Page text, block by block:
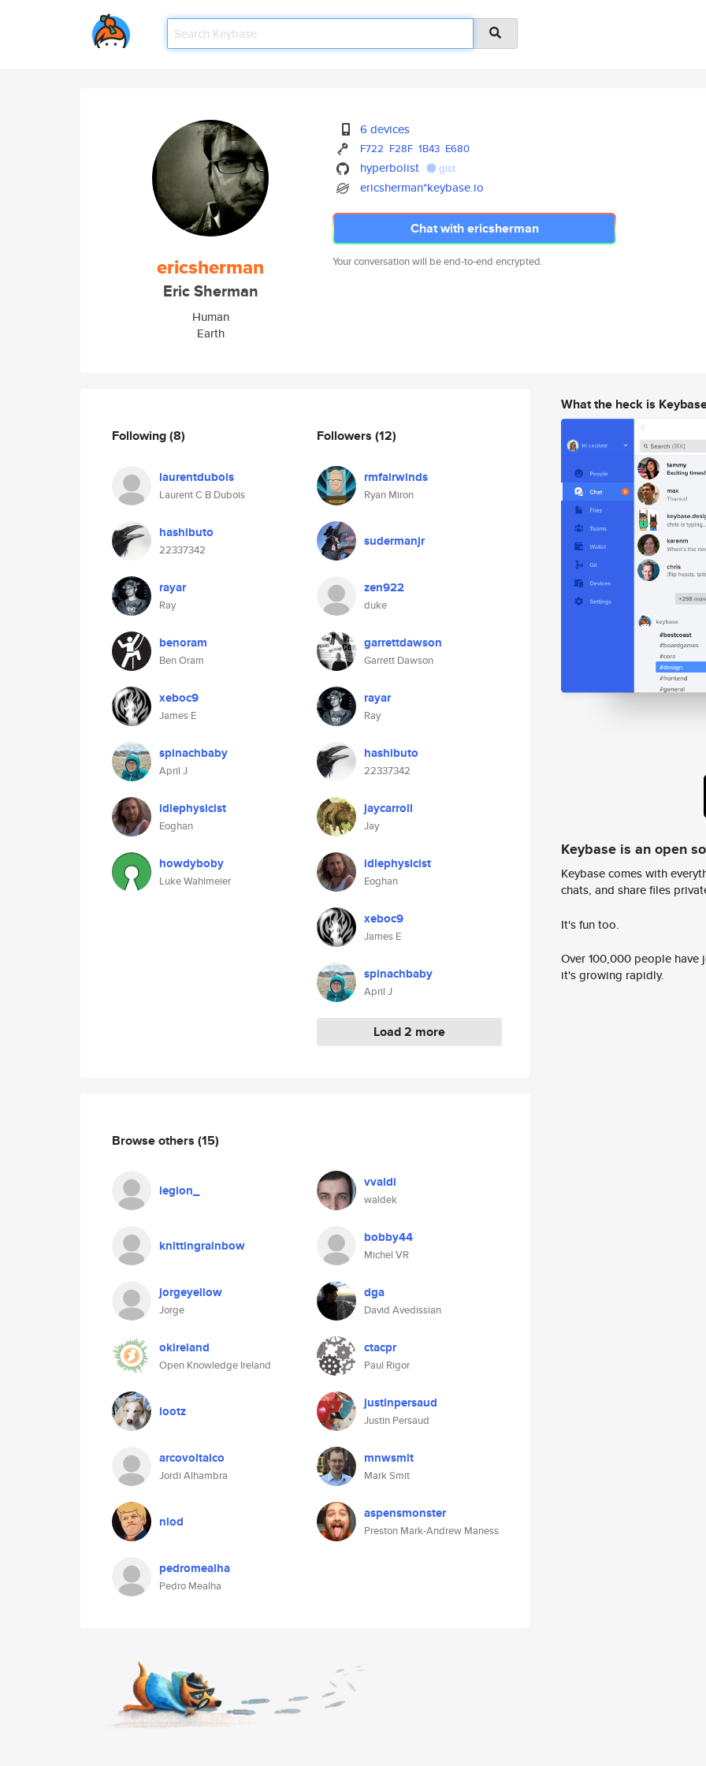
ericsherman
Eric Sherman
Human
Earth
6 devices
F722 F28F 1B43 E680
hyperbolist gist
ericsherman*keybase.io
Chat with ericsherman
Your conversation will be end-to-end encrypted.
Following(8)
laurentdubois
Laurent C B Dubois
hashibuto
22337342
rayar
Ray
benoram
Ben Oram
xeboc9
James E
spinachbaby
April J
idlephysicist
Eoghan
howdyboby
Luke Wahlmeier
Followers (12)
rmfairwinds
Ryan Miron
sudermanjr
zen922
duke
garrettdawson
Garrett Dawson
rayar
Ray
hashibuto
22337342
jaycarroll
Jay
idlephysicist
Eoghan
xeboc9
James E
spinachbaby
April J
Load 2 more
Browse others (15)
legion_ vvaldi
waldek
knittingrainbow bobby44
Michel VR
jorgeyellow
Jorge
dga
David Avedissian
okireland
Open Knowledge Ireland
ctacpr
Paul Rigor
lootz justinpersaud
Justin Persaud
arcovoltaico
Jordi Alhambra
mnwsmit
Mark Smit
nlod aspensmonster
Preston Mark-Andrew Maness
pedromealha
Pedro Mealha
What the heck is
Keybase is an open
Keybase comes with
chats, and share files
It's fun too.
Over 100,000 people
it's growing rapidly.